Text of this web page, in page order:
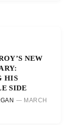
NEW
HIS
SIDE
MARCH